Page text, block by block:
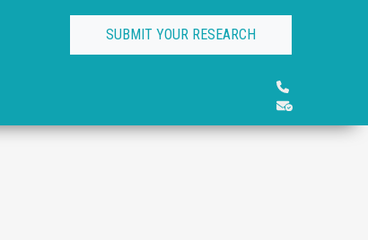
SUBMIT YOUR RESEARCH